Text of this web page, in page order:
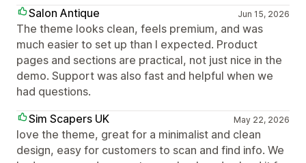
Salon Antique
Jun 15, 2026
The theme looks clean, feels premium, and was
much easier to set up than I expected. Product
pages and sections are practical, not just nice in the
demo. Support was also fast and helpful when we
had questions.
Sim Scapers UK
May 22, 2026
love the theme, great for a minimalist and clean
design, easy for customers to scan and find info. We